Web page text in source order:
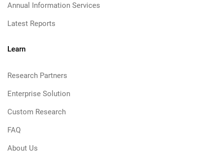
Annual Information Services
Latest Reports
Learn
Research Partners
Enterprise Solution
Custom Research
FAQ
About Us